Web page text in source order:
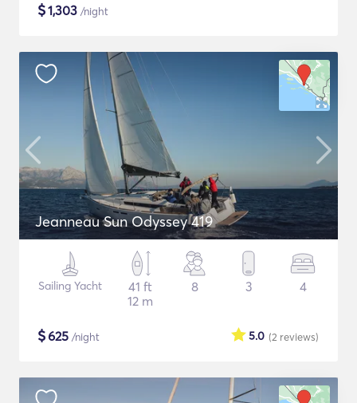
$1,303 /night
Jeanneau Sun Odyssey 419
Sailing Yacht
41 ft
12 m
8 3 4
$625 /night (2 reviews)
5.0